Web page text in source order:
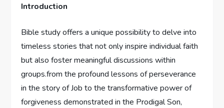
Introduction
Bible study offers a unique possibility⁣ to delve into ​
timeless stories that not ⁢only inspire individual faith
but also foster⁤ meaningful discussions within
groups.from the profound lessons of ⁢perseverance
in the⁤ story of Job to the ​transformative power of
⁤forgiveness ⁢demonstrated in the Prodigal Son,